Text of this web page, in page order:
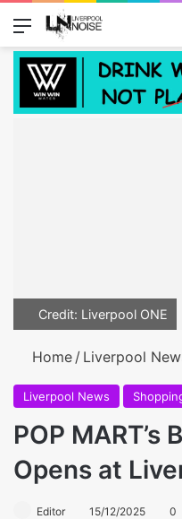
Menu
Credit: Liverpool ONE
Home / Liverpool
Liverpool News
POP MART’s
Opens at
Editor 15/12/2025 0